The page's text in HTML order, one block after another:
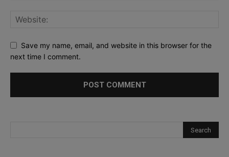
Save my name, email, and website in this browser for the
next time I comment.